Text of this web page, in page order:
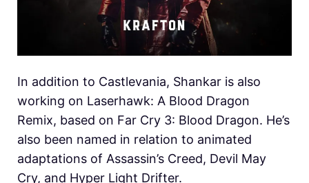
In addition to Castlevania, Shankar is also
working on Laserhawk: A Blood Dragon
Remix, based on Far Cry 3: Blood Dragon. He’s
also been named in relation to animated
adaptations of Assassin’s Creed, Devil May
Cry, and Hyper Light Drifter.